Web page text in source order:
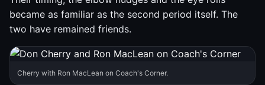
became as familiar as the second period itself. The
two have remained friends.
Cherry with Ron MacLean on Coach's Corner.